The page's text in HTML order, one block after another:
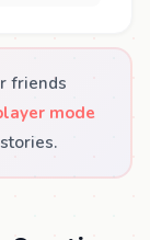
friends
mode